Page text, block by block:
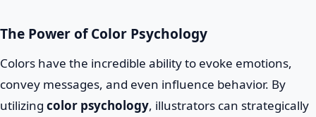
The Power of Color Psychology
Colors have the incredible ability to evoke emotions,
convey messages, and even influence behavior. By
utilizing color psychology, illustrators can strategically